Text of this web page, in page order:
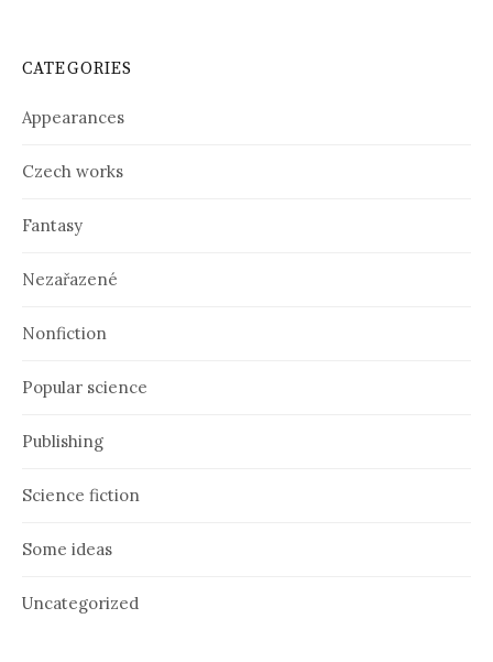
i
e
CATEGORIES
Appearances
Czech works
Fantasy
Nezařazené
Nonfiction
Popular science
Publishing
Science fiction
Some ideas
Uncategorized